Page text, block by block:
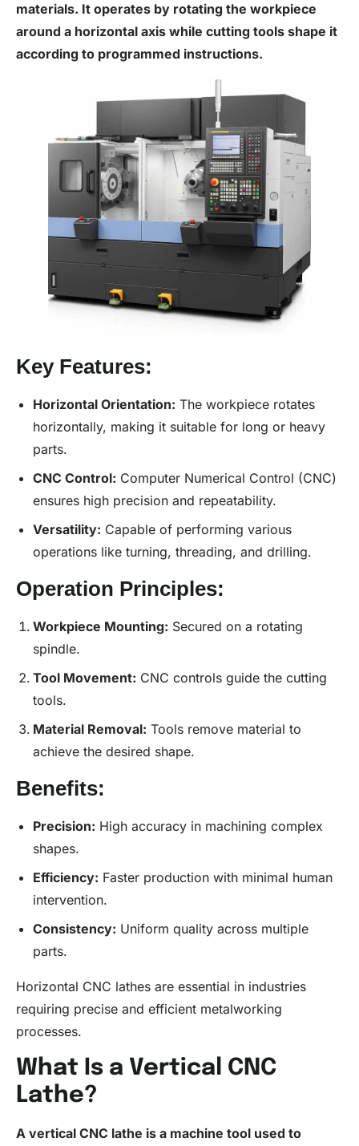
materials. It operates by rotating the workpiece
around a horizontal axis while cutting tools shape it
according to programmed instructions.
Key Features:
Horizontal Orientation: The workpiece rotates
horizontally, making it suitable for long or heavy
parts.
CNC Control: Computer Numerical Control (CNC)
ensures high precision and repeatability.
Versatility: Capable of performing various
operations like turning, threading, and drilling.
Operation Principles:
Workpiece Mounting: Secured on a rotating
spindle.
Tool Movement: CNC controls guide the cutting
tools.
Material Removal: Tools remove material to
achieve the desired shape.
Benefits:
Precision: High accuracy in machining complex
shapes.
Efficiency: Faster production with minimal human
intervention.
Consistency: Uniform quality across multiple
parts.
Horizontal CNC lathes are essential in industries
requiring precise and efficient metalworking
processes.
What Is a Vertical CNC
Lathe?
A vertical CNC lathe is a machine tool used to